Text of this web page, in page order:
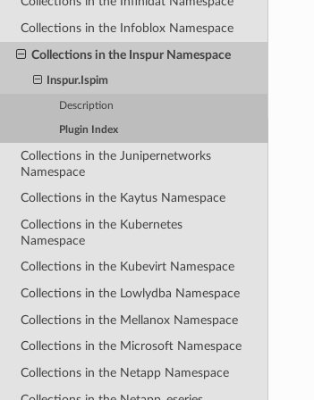
Collections in the Infoblox Namespace
Collections in the Inspur Namespace
Inspur.Ispim
Description
Plugin Index
Collections in the Junipernetworks
Namespace
Collections in the Kaytus Namespace
Collections in the Kubernetes
Namespace
Collections in the Kubevirt Namespace
Collections in the Lowlydba Namespace
Collections in the Mellanox Namespace
Collections in the Microsoft Namespace
Collections in the Netapp Namespace